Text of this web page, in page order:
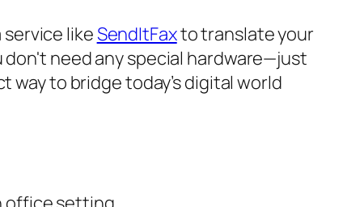
likeSendItFaxto translate your
need any special hardware—just
to bridge today’s digital world